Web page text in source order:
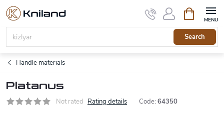
Skip
content
Search
cart
Handle materials
Platanus
Not rated Rating details Code: 64350